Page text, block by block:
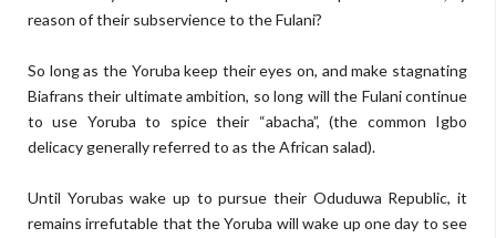
reason of their subservience to the Fulani?
So long as the Yoruba keep their eyes on, and make stagnating
Biafrans their ultimate ambition, so long will the Fulani continue
to use Yoruba to spice their “abacha”, (the common Igbo
delicacy generally referred to as the African salad).
Until Yorubas wake up to pursue their Oduduwa Republic, it
remains irrefutable that the Yoruba will wake up one day to see